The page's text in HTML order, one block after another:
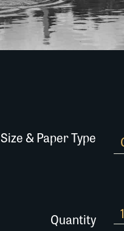
Size & Paper Type
Quantity